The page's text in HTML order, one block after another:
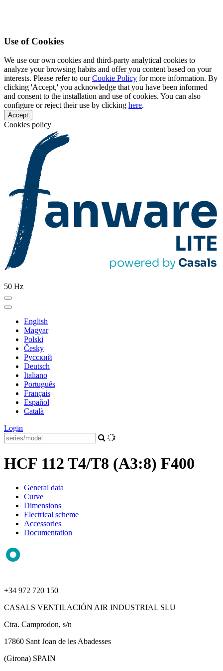
Use of Cookies
We use our own cookies and third-party analytical cookies to
analyze your browsing habits and offer you content based on your
interests. Please refer to ourCookie Policy for more information. By
clicking 'Accept,' you acknowledge that you have been informed
and consent to the installation and use of cookies. You can also
configure or reject their use by clicking here.
Accept
Cookies policy
50 Hz
English
Magyar
Polski
Česky
Pусский
Deutsch
Italiano
Português
Français
Español
Català
Login
HCF 112 T4/T8 (A3:8) F400
General data
Curve
Dimensions
Electrical scheme
Accessories
Documentation
+34 972 720 150
CASALS VENTILACIÓN AIR INDUSTRIAL SLU
Ctra. Camprodon, s/n
17860 Sant Joan de les Abadesses
(Girona) SPAIN